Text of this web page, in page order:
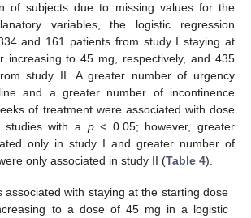
of subjects due to missing values for the
variables, the logistic regression
and 161 patients from study I staying at
increasing to 45 mg, respectively, and 435
study II. A greater number of urgency
and a greater number of incontinence
of treatment were associated with dose
studies with a p< 0.05; however, greater
only in study I and greater number of
only associated in study II (Table 4).
associated with staying at the starting dose
to a dose of 45 mg in a logistic